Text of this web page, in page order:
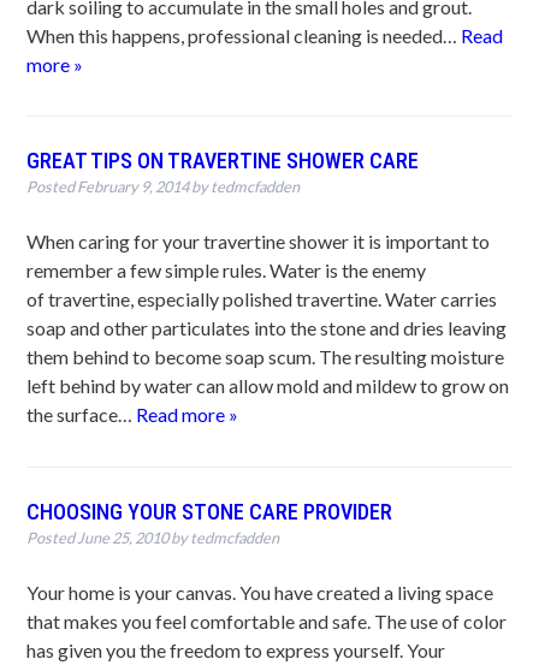
dark soiling to accumulate in the small holes and grout.
When this happens, professional cleaning is needed… Read
more »
GREAT TIPS ON TRAVERTINE SHOWER CARE
PostedFebruary 9, 2014bytedmcfadden
When caring for your travertine shower it is important to
remember a few simple rules. Water is the enemy
of travertine, especially polished travertine. Water carries
soap and other particulates into the stone and dries leaving
them behind to become soap scum. The resulting moisture
left behind by water can allow mold and mildew to grow on
the surface… Read more »
CHOOSING YOUR STONE CARE PROVIDER
PostedJune 25, 2010bytedmcfadden
Your home is your canvas. You have created a living space
that makes you feel comfortable and safe. The use of color
has given you the freedom to express yourself. Your